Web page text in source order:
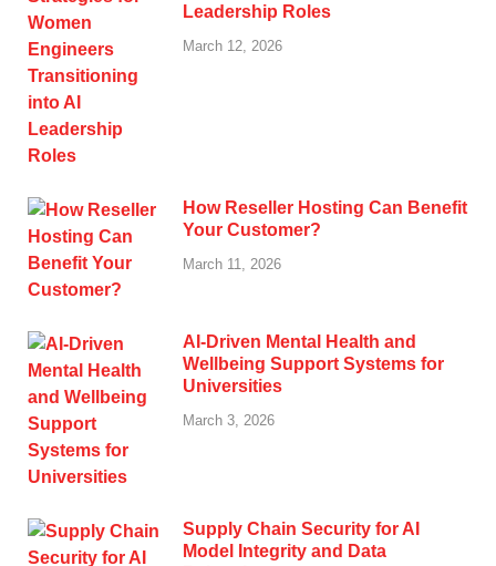
Leadership Roles
March 12, 2026
How Reseller Hosting Can Benefit
Your Customer?
March 11, 2026
AI-Driven Mental Health and
Wellbeing Support Systems for
Universities
March 3, 2026
Supply Chain Security for AI
Model Integrity and Data